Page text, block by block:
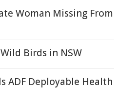
Woman Missing From
Birds in NSW
ADF Deployable Health